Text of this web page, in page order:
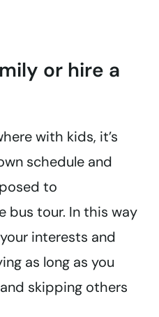
or hire a
with kids, it’s
schedule and
to
bus tour. In this way
interests and
as long as you
skipping others